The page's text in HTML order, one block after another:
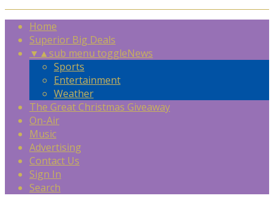
Home
Superior Big Deals
▼ ▲sub menu toggleNews
Sports
Entertainment
Weather
The Great Christmas Giveaway
On-Air
Music
Advertising
Contact Us
Sign In
Search